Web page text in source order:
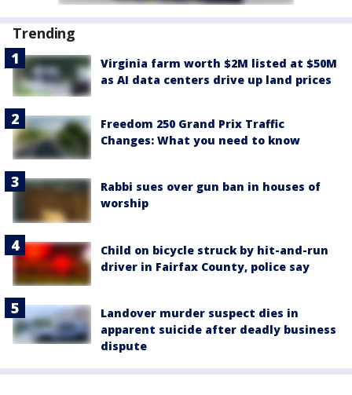
Trending
Virginia farm worth $2M listed at $50M
as AI data centers drive up land prices
Freedom 250 Grand Prix Traffic
Changes: What you need to know
Rabbi sues over gun ban in houses of
worship
Child on bicycle struck by hit-and-run
driver in Fairfax County, police say
Landover murder suspect dies in
apparent suicide after deadly business
dispute